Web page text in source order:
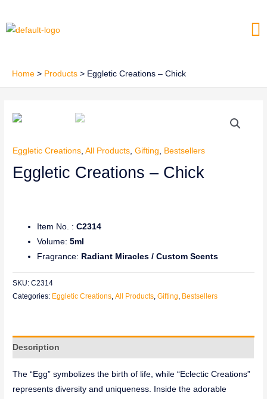
to
Home Products Eggletic Creations – Chick
Eggletic Creations ,All Products ,Gifting Bestsellers
Eggletic Creations – Chick
Item No. :C2314
Volume:5ml
Fragrance: Radiant Miracles / Custom Scents
SKU:C2314
Categories: Eggletic Creations,All Products,Gifting, Bestsellers
Description
The “Egg” symbolizes the birth of life, while “Eclectic Creations”
represents diversity and uniqueness. Inside the adorable